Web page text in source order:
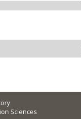
Sciences